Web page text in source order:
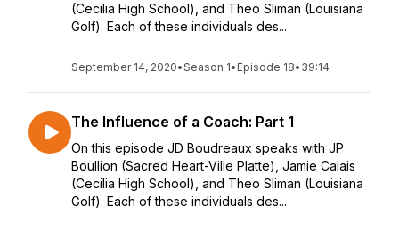
(Cecilia High School), and Theo Sliman (Louisiana
Golf). Each of these individuals des...
September 14, 2020•Season 1• Episode 18• 39:14
The Influence of a Coach: Part 1
On this episode JD Boudreaux speaks with JP
Boullion (Sacred Heart-Ville Platte), Jamie Calais
(Cecilia High School), and Theo Sliman (Louisiana
Golf). Each of these individuals des...